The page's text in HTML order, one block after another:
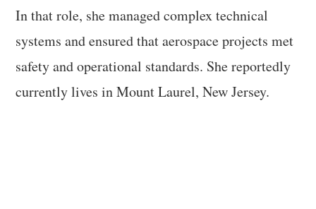
In that role, she managed complex technical
systems and ensured that aerospace projects met
safety and operational standards. She reportedly
currently lives in Mount Laurel, New Jersey.